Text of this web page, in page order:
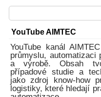
YouTube AIMTEC
YouTube kanál
průmyslu,
a výrobě. Obsah
případové studie a
jako zdroj know-how
logistiky, které hledají